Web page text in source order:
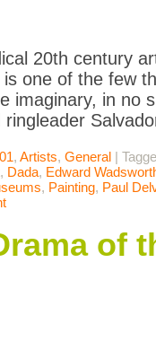
20th century
one of the few
imaginary, in no
ringleader
, Artists, General |
, Dada, Edward
, Painting, Paul
of